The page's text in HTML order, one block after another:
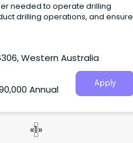
needed to operate drilling
drilling operations, and ensure
Western Australia
Annual
Apply
«1»